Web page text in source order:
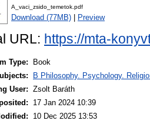
A_vaci_zsido_temetok.pdf
Download (77MB) Preview
URL: https://mta-
Type:
Book
B Philosophy. Psychology.
User: Zsolt Baráth
17 Jan 2024 10:39
10 Dec 2025 13:53